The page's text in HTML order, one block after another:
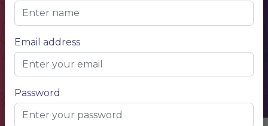
Email address
Password